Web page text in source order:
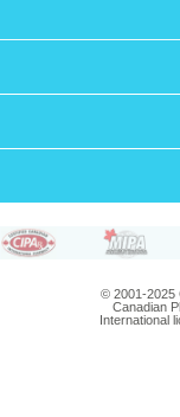
© 2001-2025
Canadian
International